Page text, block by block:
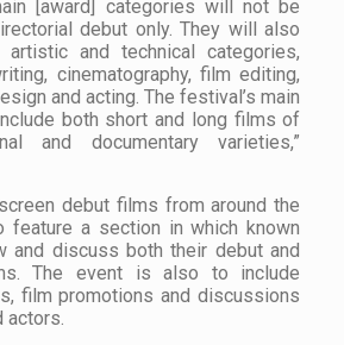
[award] categories will not be
debut only. They will also
and technical categories,
cinematography, film editing,
and acting. The festival’s main
both short and long films of
and documentary varieties,”
debut films from around the
feature a section in which known
and discuss both their debut and
The event is also to include
film promotions and discussions